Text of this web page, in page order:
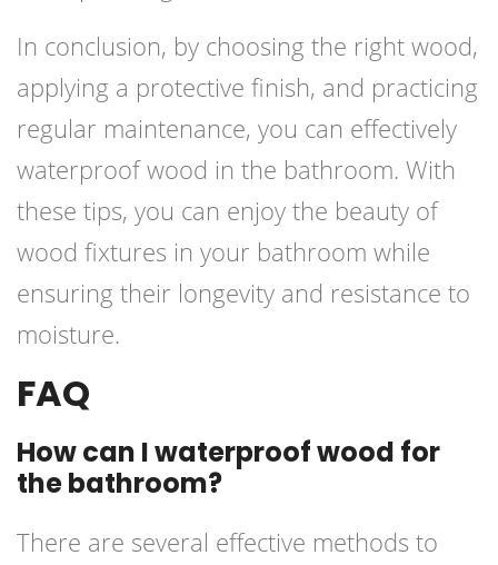
In conclusion, by choosing the right wood,
applying a protective finish, and practicing
regular maintenance, you can effectively
waterproof wood in the bathroom. With
these tips, you can enjoy the beauty of
wood fixtures in your bathroom while
ensuring their longevity and resistance to
moisture.
FAQ
How can I waterproof wood for
the bathroom?
There are several effective methods to